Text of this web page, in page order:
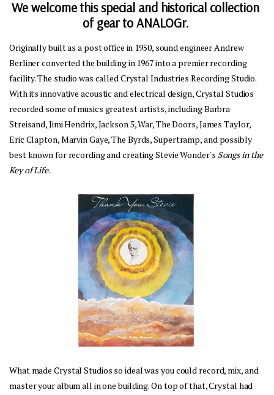
We welcome this special and historical collection
of gear to ANALOGr.
Originally built as a post office in 1950, sound engineer Andrew
Berliner converted the building in 1967 into a premier recording
facility. The studio was called Crystal Industries Recording Studio.
With its innovative acoustic and electrical design, Crystal Studios
recorded some of musics greatest artists, including Barbra
Streisand, Jimi Hendrix, Jackson 5, War, The Doors, James Taylor,
Eric Clapton, Marvin Gaye, The Byrds, Supertramp, and possibly
best known for recording and creating Stevie Wonder's Songs in the
Key of Life.
What made Crystal Studios so ideal was you could record, mix, and
master your album all in one building. On top of that, Crystal had